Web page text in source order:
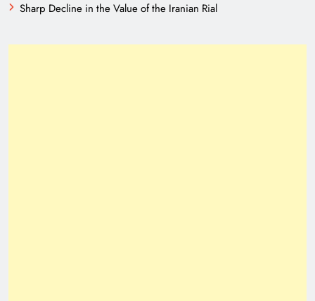
Sharp Decline in the Value of the Iranian Rial